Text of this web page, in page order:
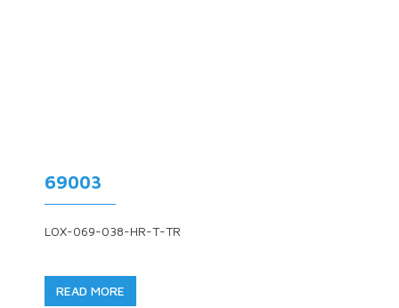
69003
LOX-069-038-HR-T-TR
READ MORE